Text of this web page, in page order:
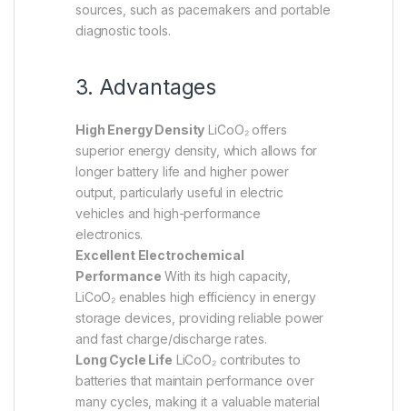
sources, such as pacemakers and portable
diagnostic tools.
3. Advantages
High Energy Density LiCoO₂ offers
superior energy density, which allows for
longer battery life and higher power
output, particularly useful in electric
vehicles and high-performance
electronics.
Excellent Electrochemical
Performance With its high capacity,
LiCoO₂ enables high efficiency in energy
storage devices, providing reliable power
and fast charge/discharge rates.
Long Cycle Life LiCoO₂ contributes to
batteries that maintain performance over
many cycles, making it a valuable material